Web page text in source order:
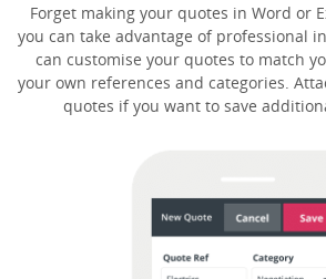
Forget making your quotes in Word or
you can take advantage of professional
can customise your quotes to match
your own references and categories.
quotes if you want to save